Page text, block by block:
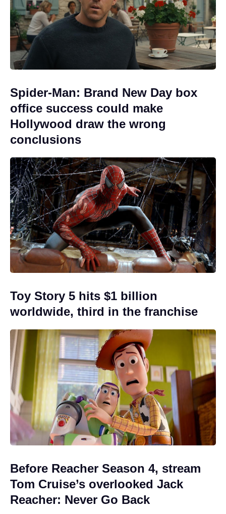
Spider-Man: Brand New Day box
office success could make
Hollywood draw the wrong
conclusions
Toy Story 5 hits $1 billion
worldwide, third in the franchise
Before Reacher Season 4, stream
Tom Cruise’s overlooked Jack
Reacher: Never Go Back